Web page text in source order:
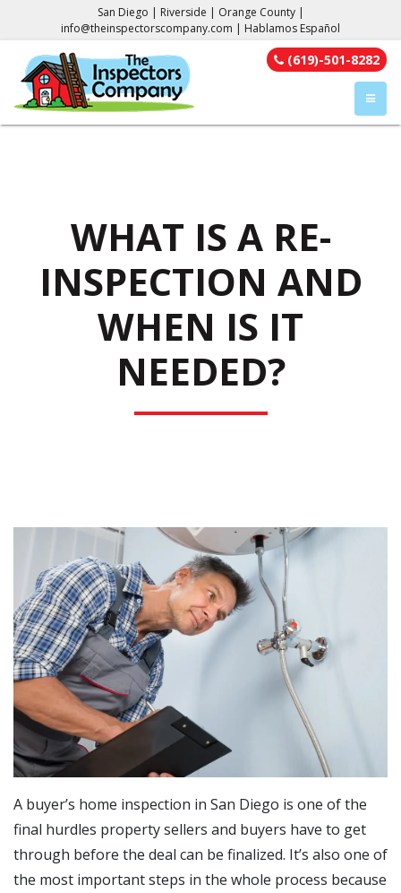
San Diego | Riverside | Orange County |
info@theinspectorscompany.com | Hablamos Español
(619)-501-8282
WHAT IS A RE-
INSPECTION AND
WHEN IS IT
NEEDED?
A buyer’s home inspection in San Diego is one of the
final hurdles property sellers and buyers have to get
through before the deal can be finalized. It’s also one of
the most important steps in the whole process because